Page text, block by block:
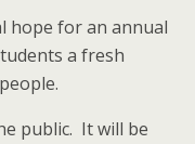
hope for an annual
a fresh
public. It will be